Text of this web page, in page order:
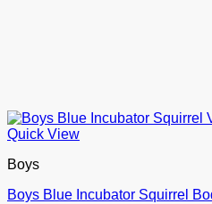
Quick View
Boys
Boys Blue Incubator Squirrel